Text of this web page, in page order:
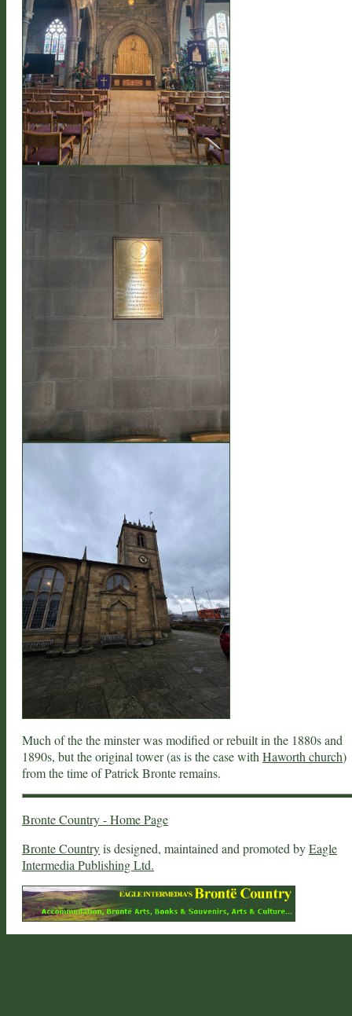
Much of the the minster was modified or rebuilt in the 1880s and
1890s, but the original tower (as is the case with Haworth church)
from the time of Patrick Bronte remains.
Bronte Country - Home Page
Bronte Countryis designed, maintained and promoted byEagle
Intermedia Publishing Ltd.